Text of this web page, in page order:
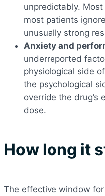
unpredictably.
most patients
unusually strong
Anxiety and
underreported
physiological side
the psychological
override the drug’s
dose.
How long it
The effective window